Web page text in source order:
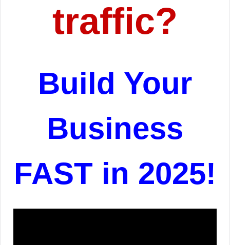
traffic?
Build Your
Business
FAST in 2025!